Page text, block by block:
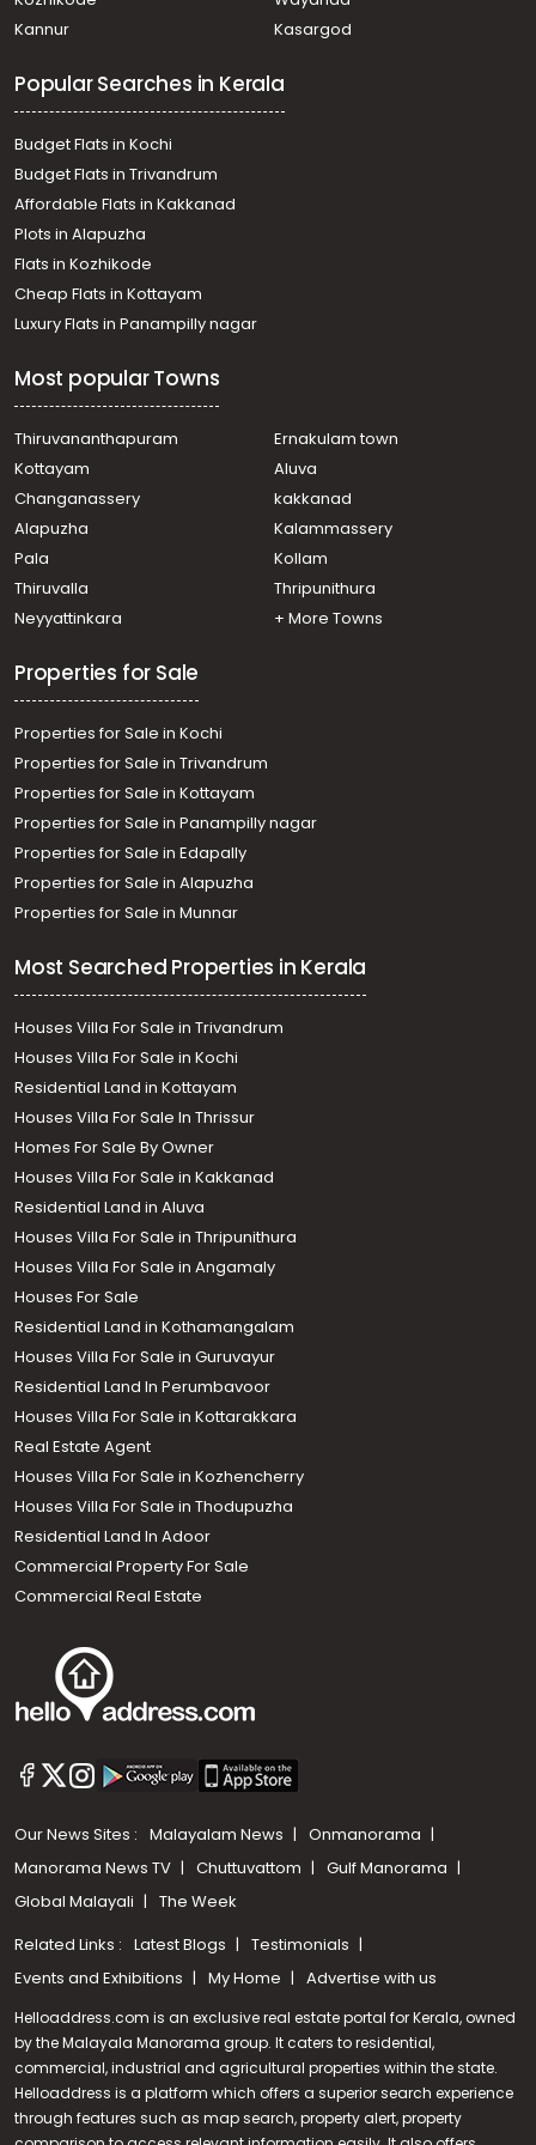
Call us
Residential Land for Sale in Alleppey, Mararikulam,
Kalavoor
Residential Land for Sale in Alleppey, Alappuzha, Town
Residential Land for Sale in Alleppey, Alappuzha, Town
Residential Land for Sale in Alleppey, Alappuzha, Town
Residential Land for Sale in Alleppey, Alappuzha, Aryad
Residential Land for Sale in Alleppey, Alappuzha, Town
Residential Land for Sale in Alleppey, Alappuzha, Town
Residential Land for Sale in Alleppey, Alappuzha, Town
Residential Land for Sale in Alleppey, Mararikulam,
Kalavoor
Residential Land for Sale in Alleppey, Alappuzha, Town
Kannur
Kasargod
Popular Searches in Kerala
Budget Flats in Kochi
Budget Flats in Trivandrum
Affordable Flats in Kakkanad
Plots in Alapuzha
Flats in Kozhikode
Cheap Flats in Kottayam
Luxury Flats in Panampilly nagar
Most popular Towns
Thiruvananthapuram
Ernakulam town
Kottayam
Aluva
Changanassery
kakkanad
Alapuzha
Kalammassery
Pala
Kollam
Thiruvalla
Thripunithura
Neyyattinkara
+ More Towns
Properties for Sale
Properties for Sale in Kochi
Properties for Sale in Trivandrum
Properties for Sale in Kottayam
Properties for Sale in Panampilly nagar
Properties for Sale in Edapally
Properties for Sale in Alapuzha
Properties for Sale in Munnar
Most Searched Properties in Kerala
Houses Villa For Sale in Trivandrum
Houses Villa For Sale in Kochi
Residential Land in Kottayam
Houses Villa For Sale In Thrissur
Homes For Sale By Owner
Houses Villa For Sale in Kakkanad
Residential Land in Aluva
Houses Villa For Sale in Thripunithura
Houses Villa For Sale in Angamaly
Houses For Sale
Residential Land in Kothamangalam
Houses Villa For Sale in Guruvayur
Residential Land In Perumbavoor
Houses Villa For Sale in Kottarakkara
Real Estate Agent
Houses Villa For Sale in Kozhencherry
Houses Villa For Sale in Thodupuzha
Residential Land In Adoor
Commercial Property For Sale
Commercial Real Estate
Our News Sites : Malayalam News
Onmanorama
Manorama News TV
Chuttuvattom
Gulf Manorama
Global Malayali
The Week
Related Links : Latest Blogs
Testimonials
Events and Exhibitions
My Home Advertise with us
Helloaddress.com is an exclusive real estate portal for Kerala, owned
by the Malayala Manorama group. It caters to residential,
commercial, industrial and agricultural properties within the state.
Helloaddress is a platform which offers a superior search experience
through features such as map search, property alert, property